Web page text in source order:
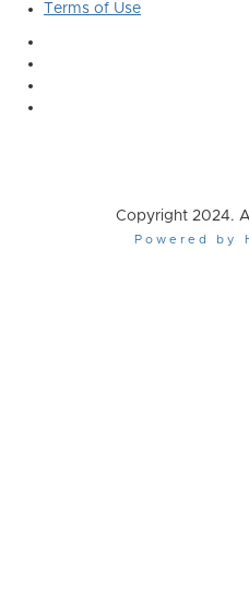
Terms of Use
Copyright 2024.
Powered by